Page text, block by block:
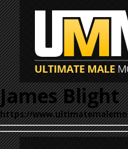
James Blight
https://